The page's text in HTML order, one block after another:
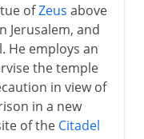
ofZeus above
Jerusalem, and
He employs an
the temple
in view of
in a new
of the Citadel